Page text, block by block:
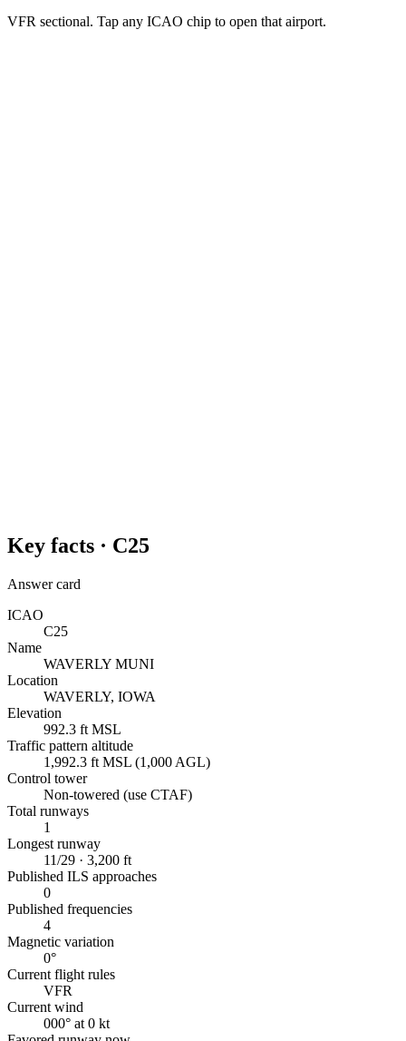
VFR sectional. Tap any ICAO chip to open that airport.
Key facts · C25
Answer card
ICAO
C25
Name
WAVERLY MUNI
Location
WAVERLY, IOWA
Elevation
992.3 ft MSL
Traffic pattern altitude
1,992.3 ft MSL (1,000 AGL)
Control tower
Non-towered (use CTAF)
Total runways
1
Longest runway
11/29 · 3,200 ft
Published ILS approaches
0
Published frequencies
4
Magnetic variation
0°
Current flight rules
VFR
Current wind
000° at 0 kt